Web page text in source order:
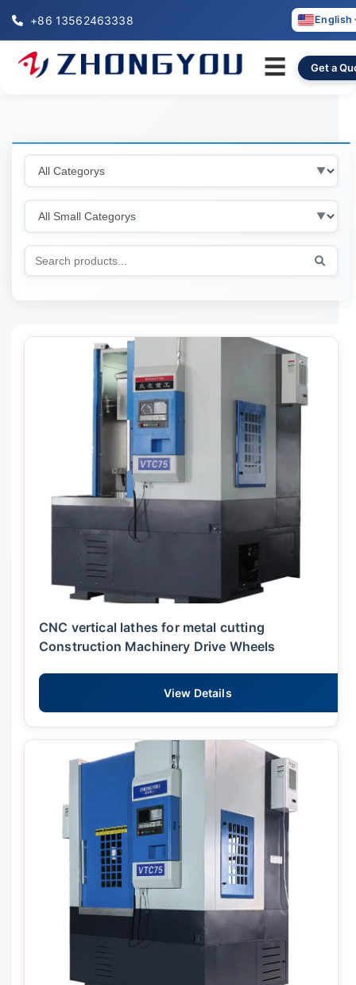
+86 13562463338 English
Get a
☰
CNC vertical lathes for metal cutting
Construction Machinery Drive Wheels
View Details